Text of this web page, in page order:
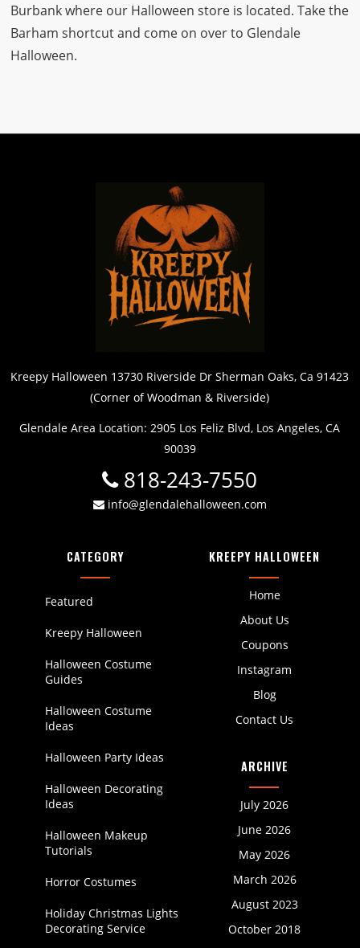
Burbank where our Halloween store is located. Take the
Barham shortcut and come on over to Glendale
Halloween.
Kreepy Halloween 13730 Riverside Dr Sherman Oaks, Ca 91423
(Corner of Woodman & Riverside)
Glendale Area Location: 2905 Los Feliz Blvd, Los Angeles, CA
90039
818-243-7550
info@glendalehalloween.com
KREEPY HALLOWEEN
Home
About Us
Coupons
Instagram
Blog
Contact Us
CATEGORY
Featured
Kreepy Halloween
Halloween Costume
Guides
Halloween Costume
Ideas
Halloween Party Ideas
Halloween Decorating
Ideas
Halloween Makeup
Tutorials
Horror Costumes
Holiday Christmas Lights
Decorating Service
ARCHIVE
July 2026
June 2026
May 2026
March 2026
August 2023
October 2018